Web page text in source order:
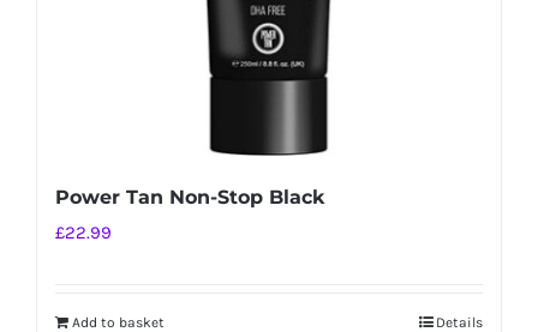
Power Tan Non-Stop Black
£22.99
Add to basket Details